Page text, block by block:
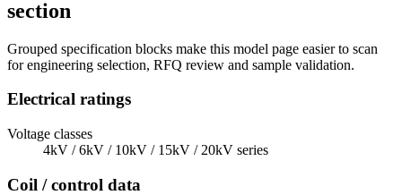
section
Grouped specification blocks make this model page easier to scan
for engineering selection, RFQ review and sample validation.
Electrical ratings
Voltage classes
4kV / 6kV / 10kV / 15kV / 20kV series
Coil / control data